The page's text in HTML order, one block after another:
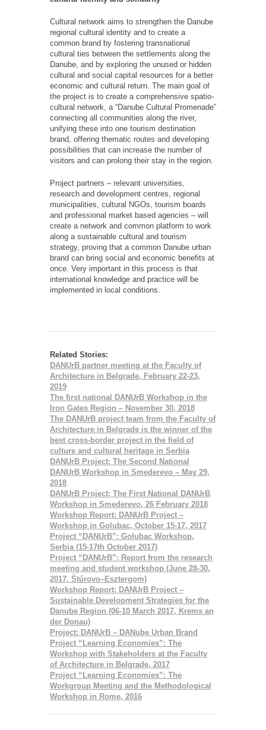
Cultural network aims to strengthen the Danube
regional cultural identity and to create a
common brand by fostering transnational
cultural ties between the settlements along the
Danube, and by exploring the unused or hidden
cultural and social capital resources for a better
economic and cultural return. The main goal of
the project is to create a comprehensive spatio-
cultural network, a “Danube Сultural Promenade”
connecting all communities along the river,
unifying these into one tourism destination
brand, offering thematic routes and developing
possibilities that can increase the number of
visitors and can prolong their stay in the region.
Project partners – relevant universities,
research and development centres, regional
municipalities, cultural NGOs, tourism boards
and professional market based agencies – will
create a network and common platform to work
along a sustainable cultural and tourism
strategy, proving that a common Danube urban
brand can bring social and economic benefits at
once. Very important in this process is that
international knowledge and practice will be
implemented in local conditions.
Related Stories:
DANUrB partner meeting at the Faculty of
Architecture in Belgrade, February 22-23,
2019
The first national DANUrB Workshop in the
Iron Gates Region – November 30, 2018
The DANUrB project team from the Faculty of
Architecture in Belgrade is the winner of the
best cross-border project in the field of
culture and cultural heritage in Serbia
DANUrB Project: The Second National
DANUrB Workshop in Smederevo – Мay 29,
2018
DANUrB Project: The First National DANUrB
Workshop in Smederevo, 26 February 2018
Workshop Report: DANUrB Project –
Workshop in Golubac, October 15-17, 2017
Project “DANUrB”: Golubac Workshop,
Serbia (15-17th October 2017)
Project “DANUrB”: Report from the research
meeting and student workshop (June 28-30,
2017, Štúrovo–Esztergom)
Workshop Report: DANUrB Project –
Sustainable Development Strategies for the
Danube Region (06-10 March 2017, Krems an
der Donau)
Project: DANUrB – DANube Urban Brand
Project “Learning Economies”: The
Workshop with Stakeholders at the Faculty
of Architecture in Belgrade, 2017
Project “Learning Economies”: The
Workgroup Meeting and the Methodological
Workshop in Rome, 2016